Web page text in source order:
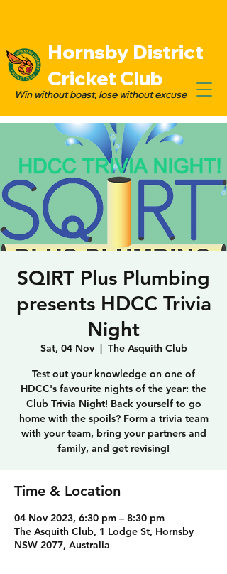
Win without boast, lose without excuse
Hornsby District
Cricket Club
SQIRT Plus Plumbing
presents HDCC Trivia
Night
Sat, 04 Nov
  |
The Asquith Club
Test out your knowledge on one of
HDCC's favourite nights of the year: the
Club Trivia Night! Back yourself to go
home with the spoils? Form a trivia team
with your team, bring your partners and
family, and get revising!
Time & Location
04 Nov 2023, 6:30 pm – 8:30 pm
The Asquith Club, 1 Lodge St, Hornsby
NSW 2077, Australia